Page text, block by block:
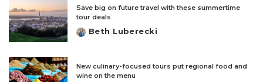
Save big on future travel with these summertime
tour deals
Posted
Beth Luberecki
New culinary-focused tours put regional food and
wine on the menu